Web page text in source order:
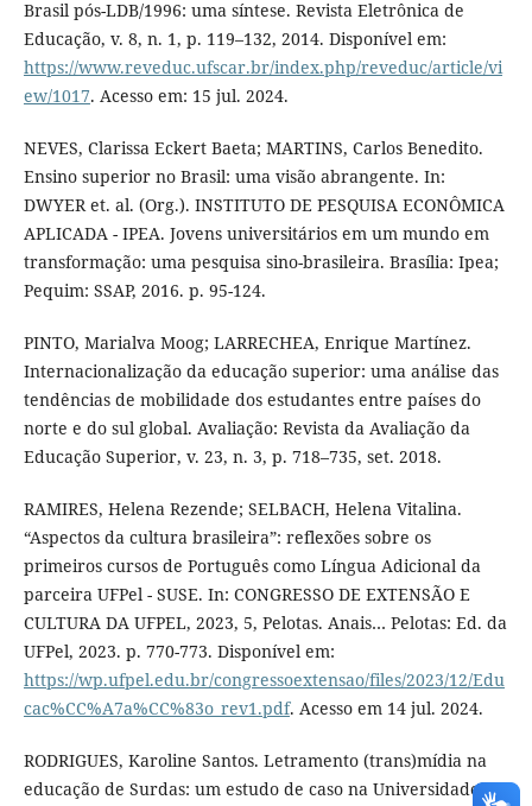
Brasil pós-LDB/1996: uma síntese. Revista Eletrônica de
Educação, v. 8, n. 1, p. 119–132, 2014. Disponível em:
https://www.reveduc.ufscar.br/index.php/reveduc/article/vi
ew/1017. Acesso em: 15 jul. 2024.
NEVES, Clarissa Eckert Baeta; MARTINS, Carlos Benedito.
Ensino superior no Brasil: uma visão abrangente. In:
DWYER et. al. (Org.). INSTITUTO DE PESQUISA ECONÔMICA
APLICADA - IPEA. Jovens universitários em um mundo em
transformação: uma pesquisa sino-brasileira. Brasília: Ipea;
Pequim: SSAP, 2016. p. 95-124.
PINTO, Marialva Moog; LARRECHEA, Enrique Martínez.
Internacionalização da educação superior: uma análise das
tendências de mobilidade dos estudantes entre países do
norte e do sul global. Avaliação: Revista da Avaliação da
Educação Superior, v. 23, n. 3, p. 718–735, set. 2018.
RAMIRES, Helena Rezende; SELBACH, Helena Vitalina.
“Aspectos da cultura brasileira”: reflexões sobre os
primeiros cursos de Português como Língua Adicional da
parceira UFPel - SUSE. In: CONGRESSO DE EXTENSÃO E
CULTURA DA UFPEL, 2023, 5, Pelotas. Anais… Pelotas: Ed. da
UFPel, 2023. p. 770-773. Disponível em:
https://wp.ufpel.edu.br/congressoextensao/files/2023/12/Edu
cac%CC%A7a%CC%83o_rev1.pdf. Acesso em 14 jul. 2024.
RODRIGUES, Karoline Santos. Letramento (trans)mídia na
educação de Surdas: um estudo de caso na Universidade